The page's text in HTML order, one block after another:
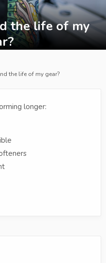
the life of my
the life of my gear?
longer: